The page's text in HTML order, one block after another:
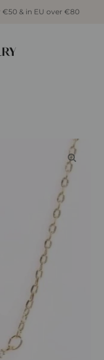
& in EU over €80